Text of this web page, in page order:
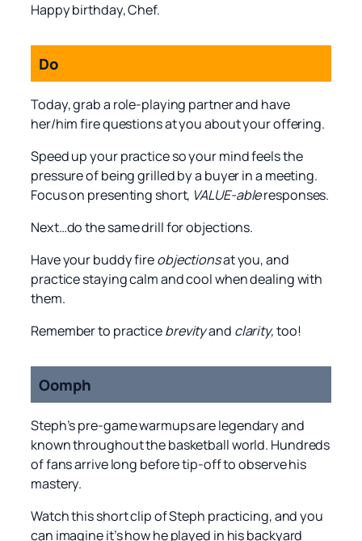
Happy birthday, Chef.
Do
Today, grab a role-playing partner and have
her/him fire questions at you about your offering.
Speed up your practice so your mind feels the
pressure of being grilled by a buyer in a meeting.
Focus on presenting short, VALUE-ableresponses.
Next…do the same drill for objections.
Have your buddy fireobjectionsat you, and
practice staying calm and cool when dealing with
them.
Remember to practicebrevityand clarity,too!
Oomph
Steph’s pre-game warmups are legendary and
known throughout the basketball world. Hundreds
of fans arrive long before tip-off to observe his
mastery.
Watch this short clip of Steph practicing, and you
can imagine it’s how he played in his backyard